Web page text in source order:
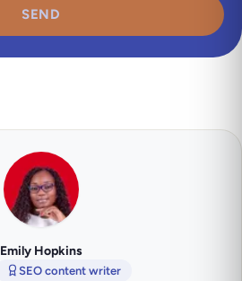
SEND
Emily Hopkins
SEO content writer